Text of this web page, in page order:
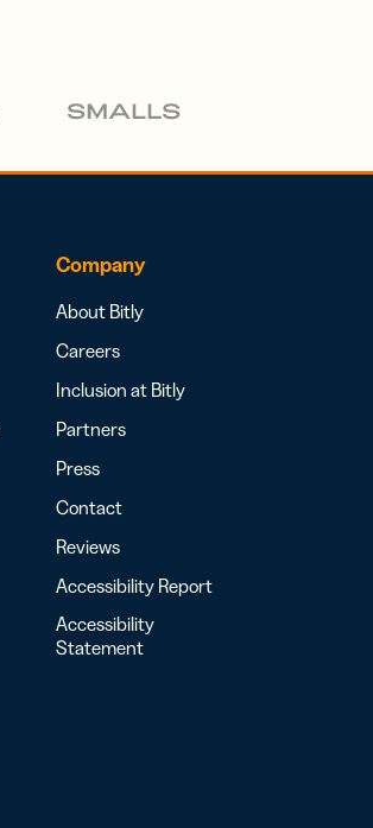
Company
About Bitly
Careers
Inclusion at Bitly
Partners
Press
Contact
Reviews
Accessibility Report
Accessibility
Statement